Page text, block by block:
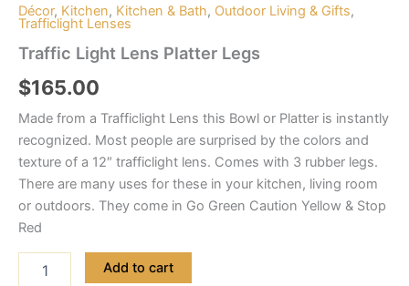
Décor, Kitchen, Kitchen & Bath, Outdoor Living & Gifts,
Trafficlight Lenses
Traffic Light Lens Platter Legs
$165.00
Made from a Trafficlight Lens this Bowl or Platter is instantly
recognized. Most people are surprised by the colors and
texture of a 12″ trafficlight lens. Comes with 3 rubber legs.
There are many uses for these in your kitchen, living room
or outdoors. They come in Go Green Caution Yellow & Stop
Red
Add to cart